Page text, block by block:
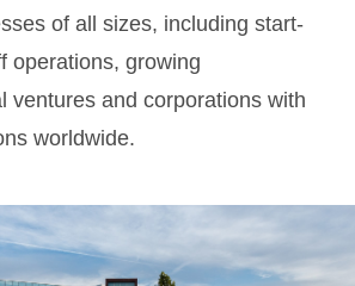
of all sizes, including start-
operations, growing
ventures and corporations with
worldwide.